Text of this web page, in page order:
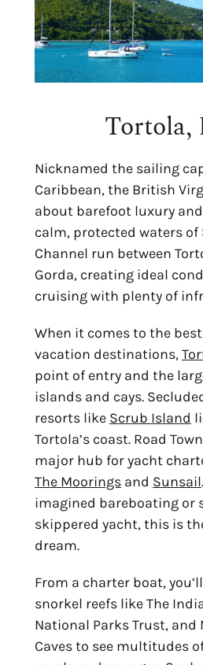
Tortola,
Nicknamed the sailing
Caribbean, the British
about barefoot luxury
calm, protected waters of
Channel run between
Gorda, creating ideal
cruising with plenty of
When it comes to the
vacation destinations,
point of entry and the
islands and cays.
resorts like Scrub Island
Tortola’s coast. Road
major hub for yacht
The Moorings and Sunsail
imagined bareboating or
skippered yacht, this is
dream.
From a charter boat,
snorkel reefs like The
National Parks Trust, and
Caves to see multitudes